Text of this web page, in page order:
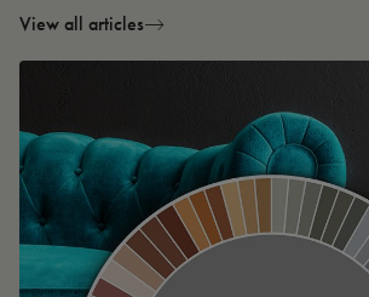
View all articles